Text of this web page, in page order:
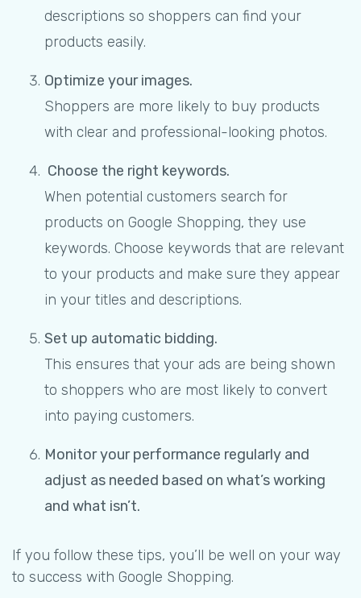
descriptions so shoppers can find your
products easily.
Optimize your images.
Shoppers are more likely to buy products
with clear and professional-looking photos.
Choose the right keywords.
When potential customers search for
products on Google Shopping, they use
keywords. Choose keywords that are relevant
to your products and make sure they appear
in your titles and descriptions.
Set up automatic bidding.
This ensures that your ads are being shown
to shoppers who are most likely to convert
into paying customers.
Monitor your performance regularly and
adjust as needed based on what’s working
and what isn’t.
If you follow these tips, you’ll be well on your way
to success with Google Shopping.